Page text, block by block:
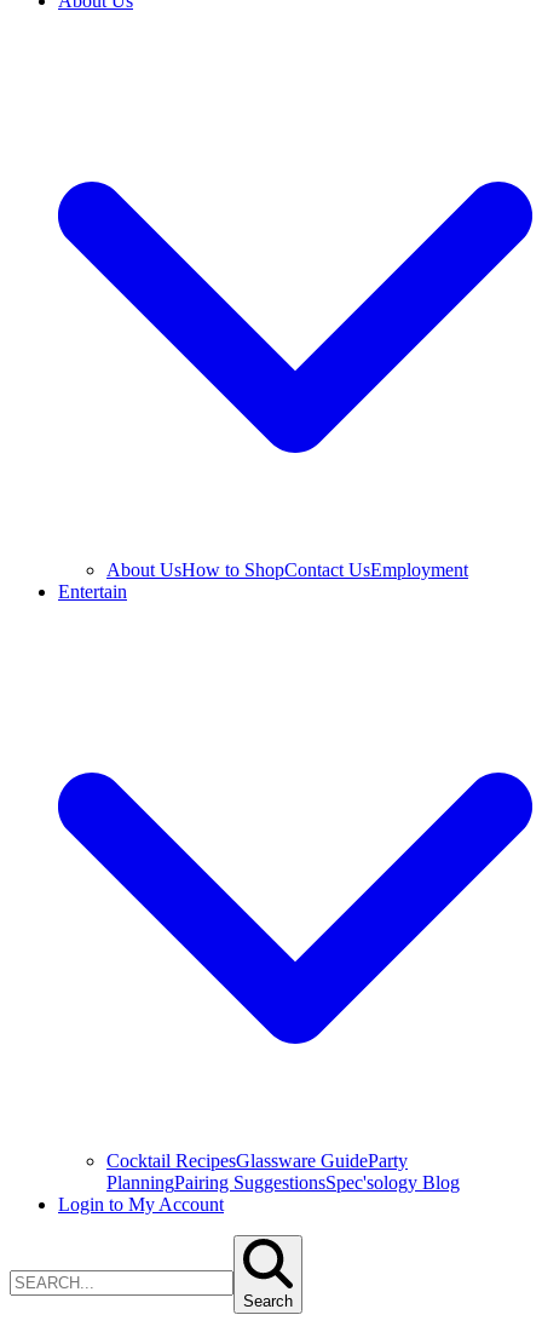
About UsHow to ShopContact UsEmployment
Entertain
Cocktail RecipesGlassware GuideParty
PlanningPairing SuggestionsSpec'sology Blog
Login to My Account
Search